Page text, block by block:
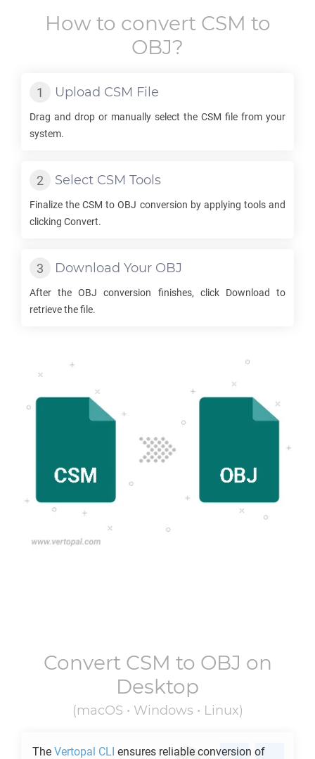
How to convert CSM to
OBJ?
Upload CSM File
Drag and drop or manually select the CSM file from your
system.
Select CSM Tools
Finalize theCSM toOBJ conversion by applying tools and
clicking Convert.
Download Your OBJ
After theOBJ conversion finishes, click Download to
retrieve the file.
Convert CSM to OBJ on
Desktop
(macOS • Windows • Linux)
The Vertopal CLI ensures reliable conversion of